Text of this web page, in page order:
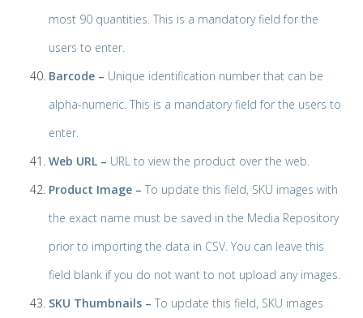
most 90 quantities. This is a mandatory field for the
users to enter.
Barcode – Unique identification number that can be
alpha-numeric. This is a mandatory field for the users to
enter.
Web URL – URL to view the product over the web.
Product Image – To update this field, SKU images with
the exact name must be saved in the Media Repository
prior to importing the data in CSV. You can leave this
field blank if you do not want to not upload any images.
SKU Thumbnails – To update this field, SKU images